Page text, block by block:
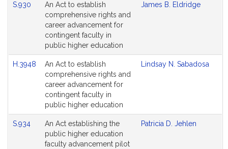
Agenda
S.930
An Act to establish
comprehensive rights and
career advancement for
contingent faculty in
public higher education
James B. Eldridge
H.3948
An Act to establish
comprehensive rights and
career advancement for
contingent faculty in
public higher education
Lindsay N. Sabadosa
S.934
An Act establishing the
public higher education
faculty advancement pilot
Patricia D. Jehlen